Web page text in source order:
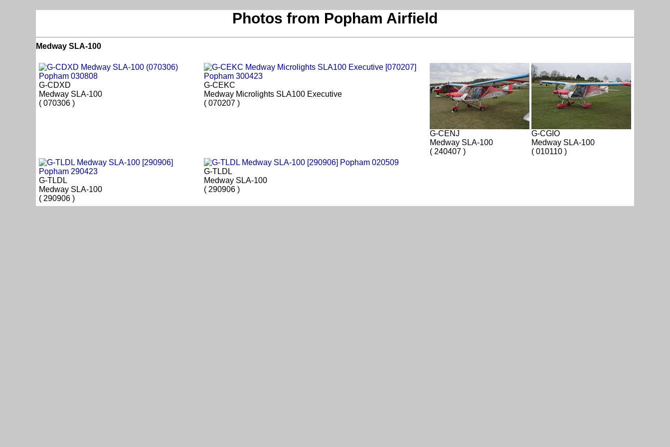
Photos from Popham Airfield
Medway SLA-100
G-CDXD
Medway SLA-100
( 070306 )
G-CEKC
Medway Microlights SLA100 Executive
( 070207 )
G-CENJ
Medway SLA-100
( 240407 )
G-CGIO
Medway SLA-100
( 010110 )
G-TLDL
Medway SLA-100
( 290906 )
G-TLDL
Medway SLA-100
( 290906 )